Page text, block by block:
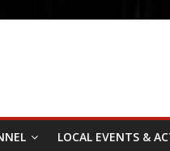
LOCAL EVENTS &